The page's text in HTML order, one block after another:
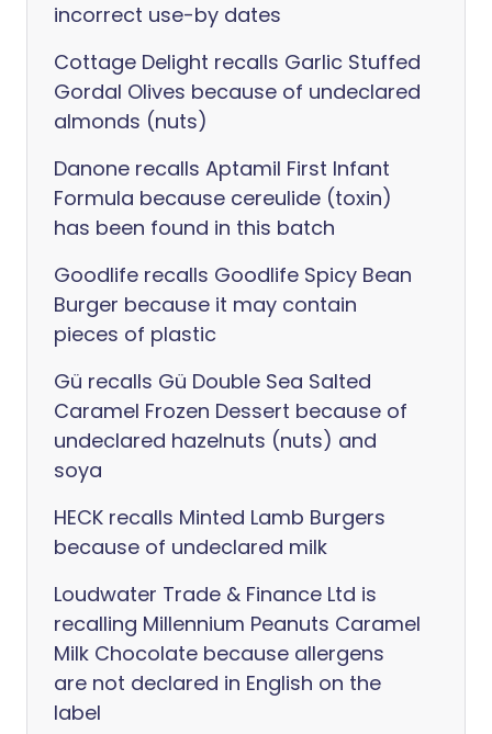
incorrect use-by dates
Cottage Delight recalls Garlic Stuffed
Gordal Olives because of undeclared
almonds (nuts)
Danone recalls Aptamil First Infant
Formula because cereulide (toxin)
has been found in this batch
Goodlife recalls Goodlife Spicy Bean
Burger because it may contain
pieces of plastic
Gü recalls Gü Double Sea Salted
Caramel Frozen Dessert because of
undeclared hazelnuts (nuts) and
soya
HECK recalls Minted Lamb Burgers
because of undeclared milk
Loudwater Trade & Finance Ltd is
recalling Millennium Peanuts Caramel
Milk Chocolate because allergens
are not declared in English on the
label